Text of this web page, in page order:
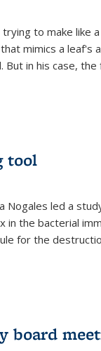
to make like
mimics a leaf's
in his case, the
tool
Nogales led a
in the bacterial
for the
board